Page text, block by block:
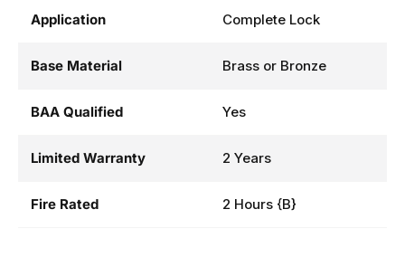
Application Complete Lock
Base Material Brass or Bronze
BAA Qualified Yes
Limited Warranty 2 Years
Fire Rated 2 Hours {B}